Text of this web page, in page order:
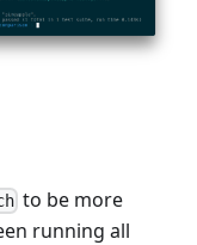
to be more
running all